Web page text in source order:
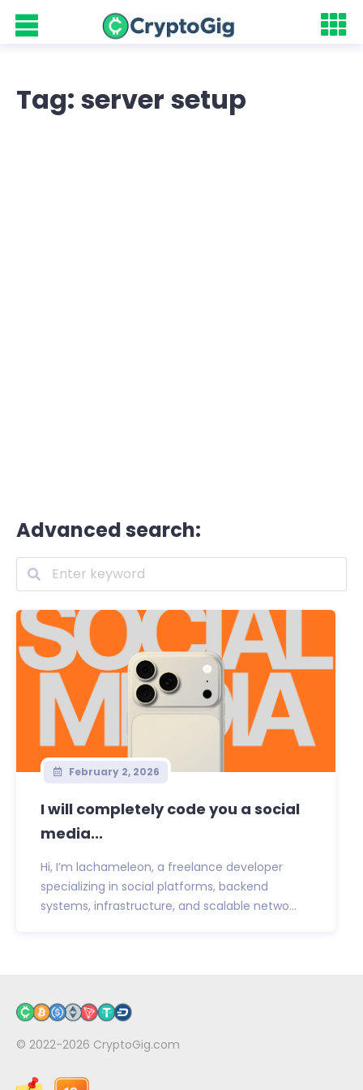
Tag: server setup
Advanced search:
February 2, 2026
I will completely code you a social
media...
Hi, I’m lachameleon, a freelance developer
specializing in social platforms, backend
systems, infrastructure, and scalable netwo...
© 2022-2026 CryptoGig.com